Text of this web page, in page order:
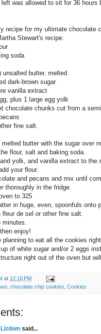
was allowed to sit for 36 hours
recipe for my ultimate chocolate
Stewart's recipe.
soda
butter, melted
dark-brown sugar
vanilla extract
plus 1 large egg yolk
chocolate chunks cut from a
fine salt.
melted butter with the sugar over
flour, salt and baking soda.
yolk, and vanilla extract to the
your flour.
and pecans and mix until
thoroughly in the fridge.
to 325
in huge, even, spoonfuls onto
fleur de sel or other fine salt.
minutes.
enjoy!
planning to eat all the cookies
of white sugar and/or 2 eggs
right out of the oven but
at 12:16 PM
chocolate chip cookies Cookies
said...